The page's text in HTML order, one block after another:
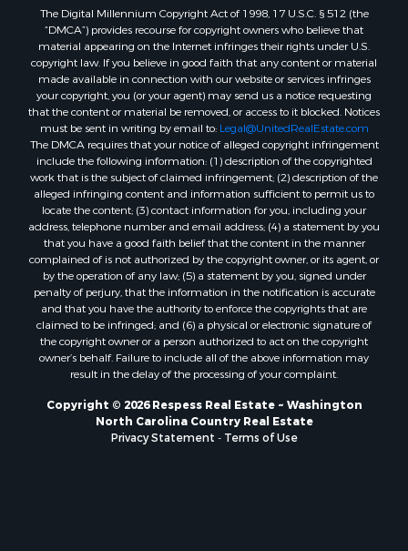
The Digital Millennium Copyright Act of 1998, 17 U.S.C. § 512 (the
“DMCA”) provides recourse for copyright owners who believe that
material appearing on the Internet infringes their rights under U.S.
copyright law. If you believe in good faith that any content or material
made available in connection with our website or services infringes
your copyright, you (or your agent) may send us a notice requesting
that the content or material be removed, or access to it blocked. Notices
must be sent in writing by email to: Legal@UnitedRealEstate.com
The DMCA requires that your notice of alleged copyright infringement
include the following information: (1) description of the copyrighted
work that is the subject of claimed infringement; (2) description of the
alleged infringing content and information sufficient to permit us to
locate the content; (3) contact information for you, including your
address, telephone number and email address; (4) a statement by you
that you have a good faith belief that the content in the manner
complained of is not authorized by the copyright owner, or its agent, or
by the operation of any law; (5) a statement by you, signed under
penalty of perjury, that the information in the notification is accurate
and that you have the authority to enforce the copyrights that are
claimed to be infringed; and (6) a physical or electronic signature of
the copyright owner or a person authorized to act on the copyright
owner’s behalf. Failure to include all of the above information may
result in the delay of the processing of your complaint.
Copyright © 2026 Respess Real Estate ~ Washington
North Carolina Country Real Estate
Privacy Statement
Terms of Use